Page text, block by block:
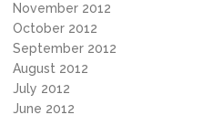
November 2012
October 2012
September 2012
August 2012
July 2012
June 2012